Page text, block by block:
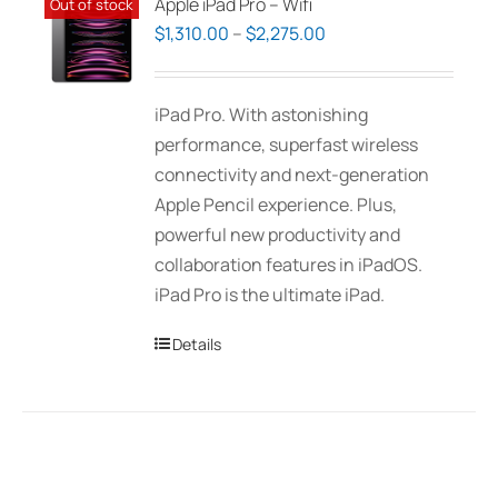
Out of stock
$1,310.00 –$2,275.00
through
$2,275.00
iPad Pro. With astonishing
performance, superfast wireless
connectivity and next-generation
Apple Pencil experience. Plus,
powerful new productivity and
collaboration features in iPadOS.
iPad Pro is the ultimate iPad.
Details